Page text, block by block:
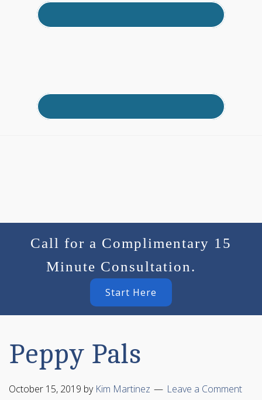
Call for a Complimentary 15
Minute Consultation.
Start Here
Peppy Pals
October 15, 2019 by Kim Martinez Leave a Comment